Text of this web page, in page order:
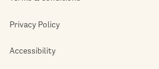
Privacy Policy
Accessibility